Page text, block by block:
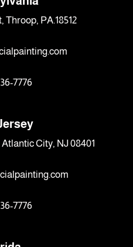
PA.18512
7776
City, NJ 08401
7776